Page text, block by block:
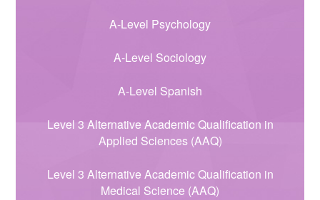
A-Level Psychology
A-Level Sociology
A-Level Spanish
Level 3 Alternative Academic Qualification in
Applied Sciences (AAQ)​​​​​​​​​​​​​​​​​​​​​
Level 3 Alternative Academic Qualification in
Medical Science (AAQ)